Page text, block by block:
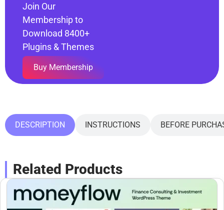
Join Our
Membership to
Download 8400+
Plugins & Themes
Buy Membership
DESCRIPTION INSTRUCTIONS BEFORE
Related Products